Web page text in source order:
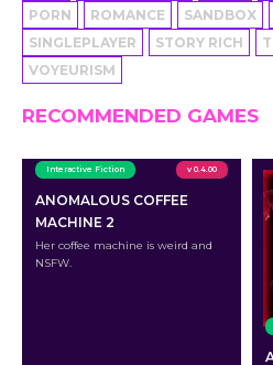
PORN
ROMANCE SANDBOX
SINGLEPLAYER
STORY RICH
VOYEURISM
RECOMMENDED GAMES
Interactive Fiction v 0.4.00
ANOMALOUS COFFEE
MACHINE 2
Her coffee machine is weird and
NSFW.